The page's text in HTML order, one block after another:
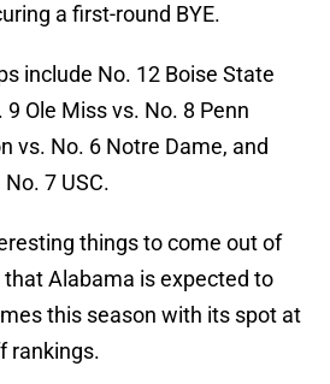
a first-round BYE.
include No. 12 Boise State
Ole Miss vs. No. 8 Penn
vs. No. 6 Notre Dame, and
7 USC.
things to come out of
Alabama is expected to
this season with its spot at
rankings.